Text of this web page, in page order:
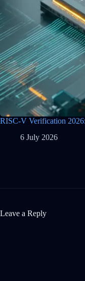
RISC-V Verification
6 July 2026
Leave a Reply